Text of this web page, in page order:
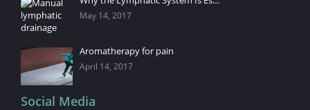
May 14, 2017
Aromatherapy for pain
April 14, 2017
Social Media